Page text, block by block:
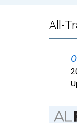
All-
Chart